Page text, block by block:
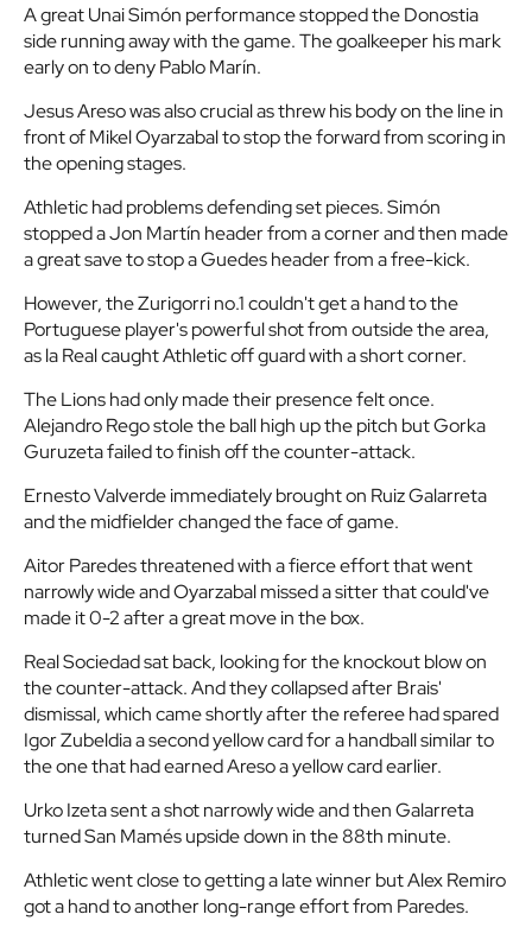
A great Unai Simón performance stopped the Donostia
side running away with the game. The goalkeeper his mark
early on to deny Pablo Marín.
Jesus Areso was also crucial as threw his body on the line in
front of Mikel Oyarzabal to stop the forward from scoring in
the opening stages.
Athletic had problems defending set pieces. Simón
stopped a Jon Martín header from a corner and then made
a great save to stop a Guedes header from a free-kick.
However, the Zurigorri no.1 couldn't get a hand to the
Portuguese player's powerful shot from outside the area,
as la Real caught Athletic off guard with a short corner.
The Lions had only made their presence felt once.
Alejandro Rego stole the ball high up the pitch but Gorka
Guruzeta failed to finish off the counter-attack.
Ernesto Valverde immediately brought on Ruiz Galarreta
and the midfielder changed the face of game.
Aitor Paredes threatened with a fierce effort that went
narrowly wide and Oyarzabal missed a sitter that could've
made it 0-2 after a great move in the box.
Real Sociedad sat back, looking for the knockout blow on
the counter-attack. And they collapsed after Brais'
dismissal, which came shortly after the referee had spared
Igor Zubeldia a second yellow card for a handball similar to
the one that had earned Areso a yellow card earlier.
Urko Izeta sent a shot narrowly wide and then Galarreta
turned San Mamés upside down in the 88th minute.
Athletic went close to getting a late winner but Alex Remiro
got a hand to another long-range effort from Paredes.